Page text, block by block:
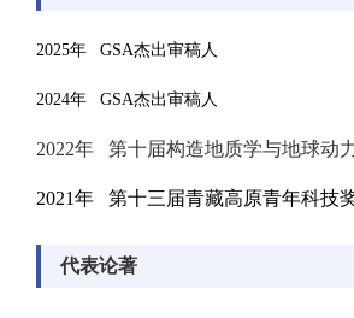
2025年 GSA杰出审稿人
2024年 GSA杰出审稿人
2022年 第十届构造地质学与地球动
2021年 第十三届青藏高原青年科技
代表论著